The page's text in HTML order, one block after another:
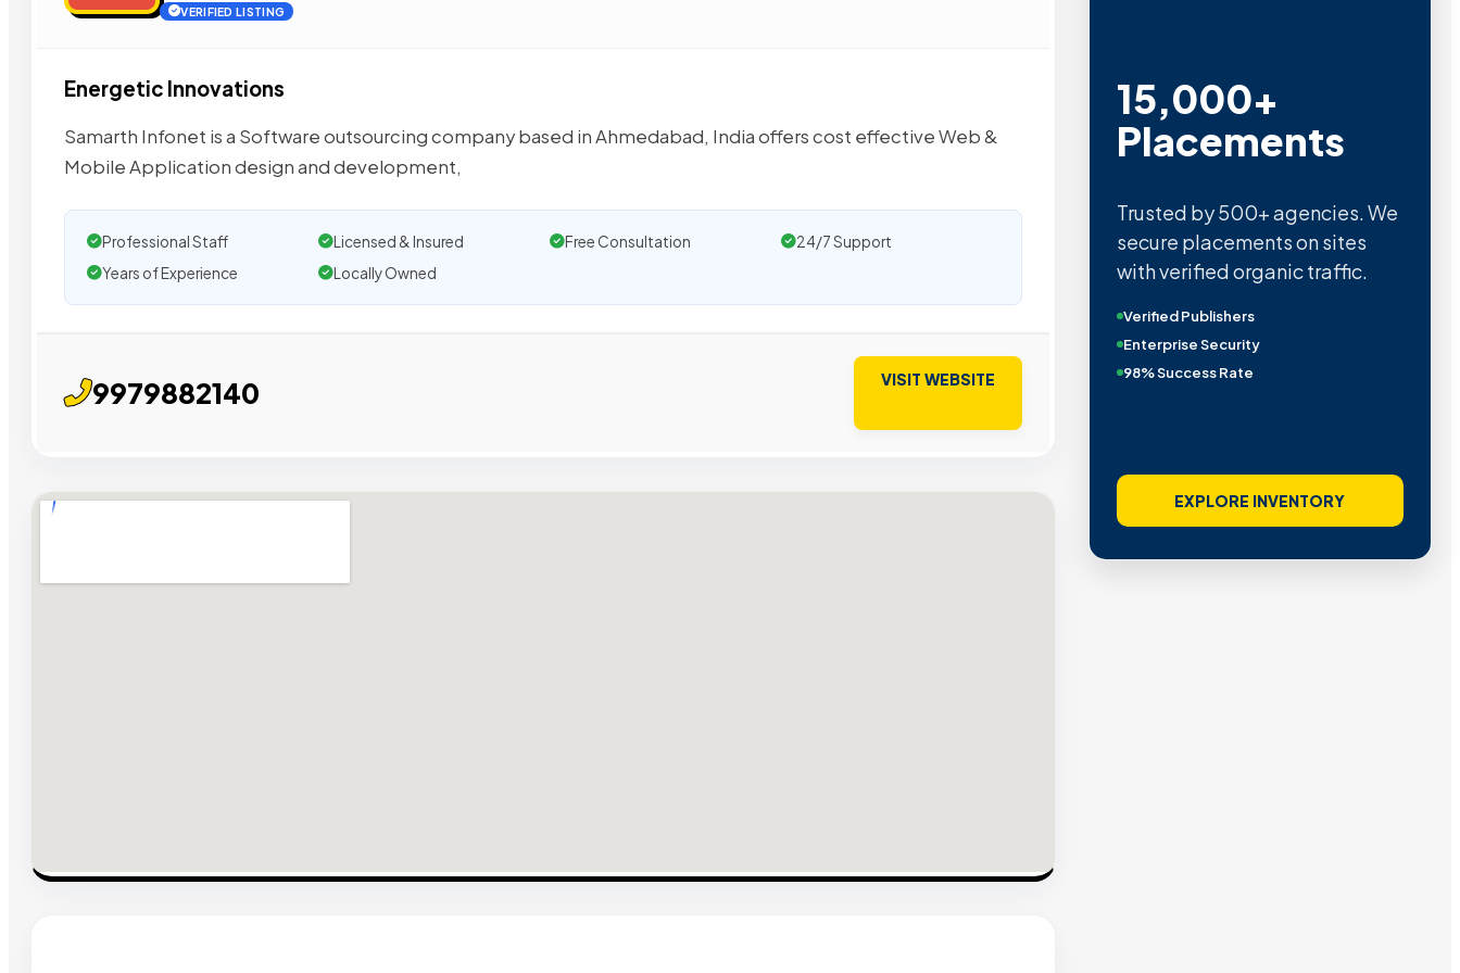
VERIFIED LISTING
Energetic Innovations
Samarth Infonet is a Software outsourcing company based in Ahmedabad, India offers cost effective Web &
Mobile Application design and development,
Professional Staff Licensed & Insured Free Consultation
24/7 Support
Years of Experience
Locally Owned
9979882140 VISIT WEBSITE
15,000+
Placements
Trusted by 500+ agencies. We
secure placements on sites
with verified organic traffic.
Verified Publishers
Enterprise Security
98% Success Rate
EXPLORE INVENTORY